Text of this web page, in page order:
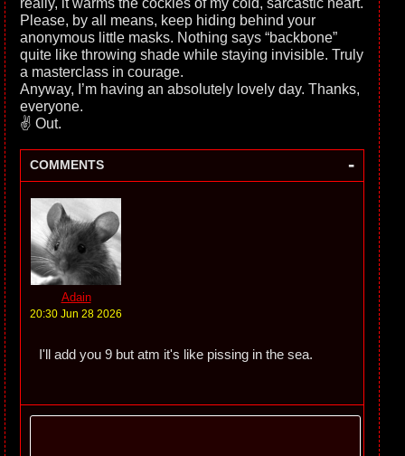
Please, by all means, keep hiding behind your
anonymous little masks. Nothing says “backbone”
quite like throwing shade while staying invisible. Truly
a masterclass in courage.
Anyway, I’m having an absolutely lovely day. Thanks,
everyone.
✌️ Out.
COMMENTS -
Adain
20:30 Jun 28 2026
I'll add you 9 but atm it's like pissing in the sea.